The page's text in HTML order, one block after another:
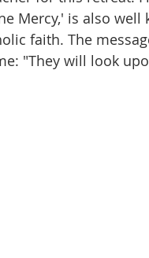
Mercy,' is also
faith. The
"They will look